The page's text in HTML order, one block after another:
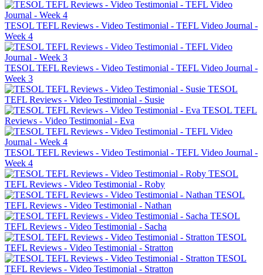
TESOL TEFL Reviews - Video Testimonial - TEFL Video Journal -
Week 4
TESOL TEFL Reviews - Video Testimonial - TEFL Video Journal -
Week 3
TESOL
TEFL Reviews - Video Testimonial - Susie
TESOL TEFL
Reviews - Video Testimonial - Eva
TESOL TEFL Reviews - Video Testimonial - TEFL Video Journal -
Week 4
TESOL
TEFL Reviews - Video Testimonial - Roby
TESOL
TEFL Reviews - Video Testimonial - Nathan
TESOL
TEFL Reviews - Video Testimonial - Sacha
TESOL
TEFL Reviews - Video Testimonial - Stratton
TESOL
TEFL Reviews - Video Testimonial - Stratton